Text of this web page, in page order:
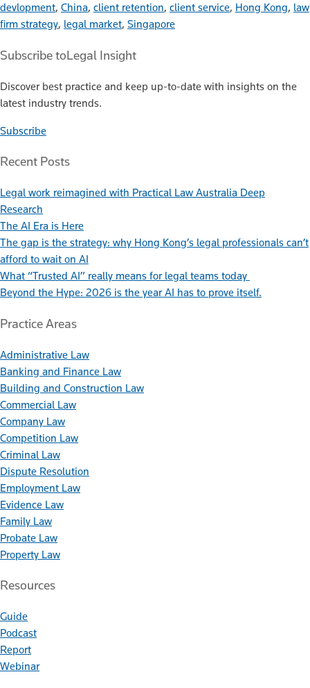
devlopment, China, client retention, client service, Hong Kong, law
firm strategy, legal market, Singapore
Subscribe toLegal Insight
Discover best practice and keep up-to-date with insights on the
latest industry trends.
Subscribe
Recent Posts
Legal work reimagined with Practical Law Australia Deep
Research
The AI Era is Here
The gap is the strategy: why Hong Kong’s legal professionals can’t
afford to wait on AI
What “Trusted AI” really means for legal teams today
Beyond the Hype: 2026 is the year AI has to prove itself.
Practice Areas
Administrative Law
Banking and Finance Law
Building and Construction Law
Commercial Law
Company Law
Competition Law
Criminal Law
Dispute Resolution
Employment Law
Evidence Law
Family Law
Probate Law
Property Law
Resources
Guide
Podcast
Report
Webinar